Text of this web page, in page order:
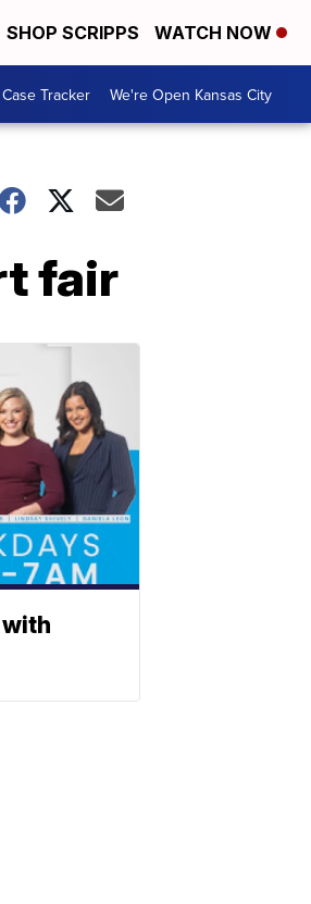
SHOP SCRIPPS WATCH NOW
Tracker We're Open Kansas City
fair
with